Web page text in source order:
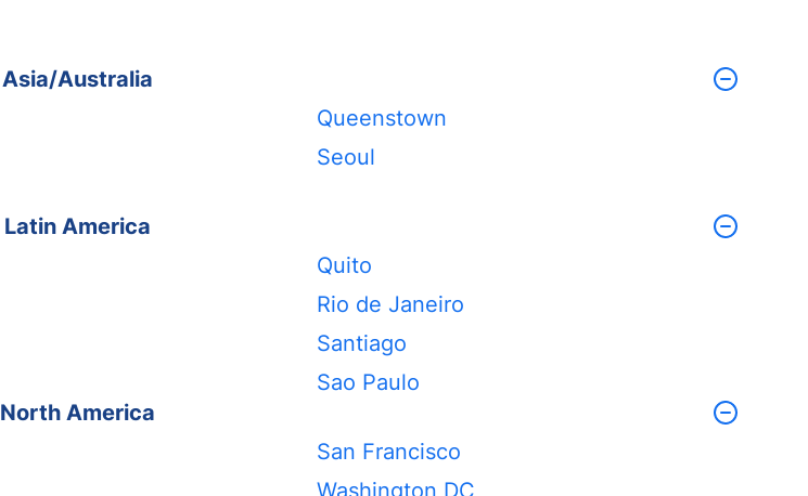
Asia/Australia
Queenstown
Seoul
Latin America
Quito
Rio de Janeiro
Santiago
Sao Paulo
North America
San Francisco
Washington DC